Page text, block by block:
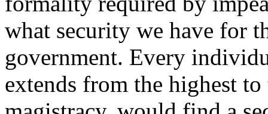
what security we have for
government. Every
extends from the highest